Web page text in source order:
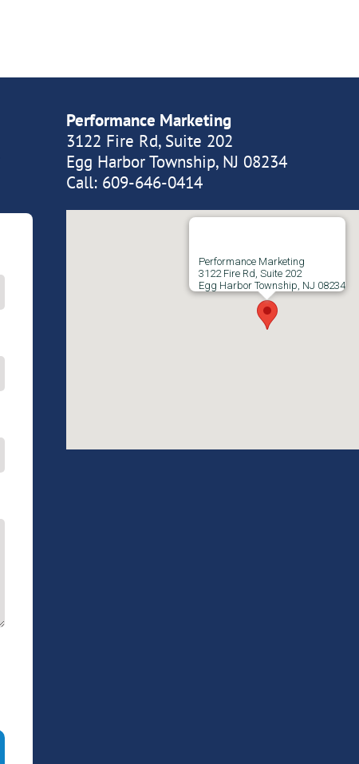
Performance Marketing
3122 Fire Rd, Suite 202
Egg Harbor Township, NJ 08234
Call: 609-646-0414
Performance Marketing
3122 Fire Rd, Suite 202
Egg Harbor Township, NJ 08234